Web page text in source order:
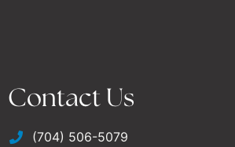
Contact Us
(704) 506-5079